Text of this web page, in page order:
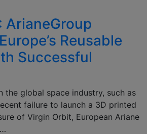
ArianeGroup
Reusable
Successful
the global space industry, such as
failure to launch a 3D printed
of Virgin Orbit, European Ariane